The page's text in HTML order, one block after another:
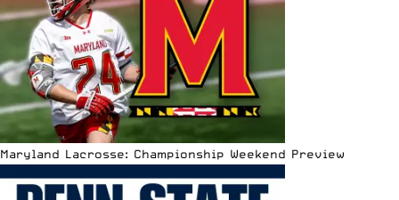
Maryland Lacrosse: Championship Weekend Preview